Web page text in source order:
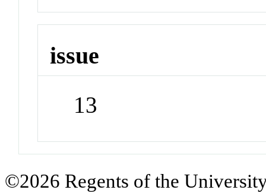
issue
13
©2026 Regents of the